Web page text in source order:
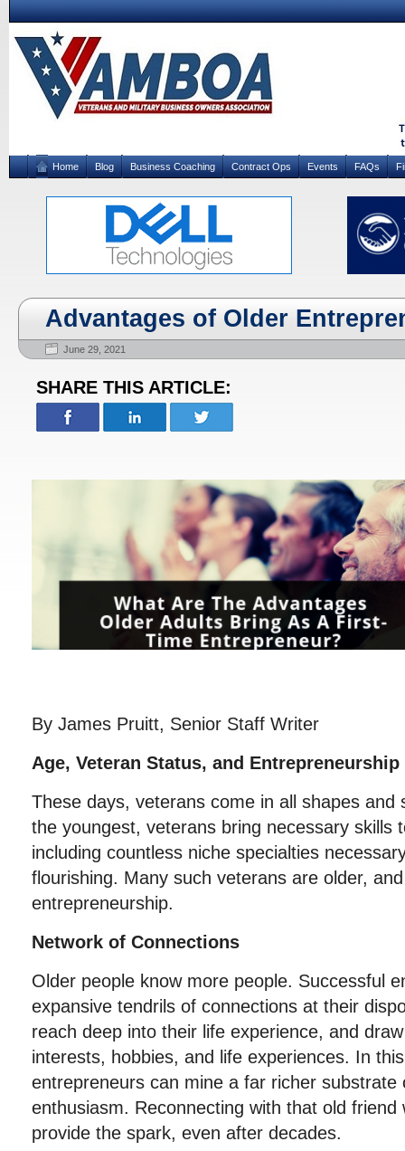
Home Blog Business Coaching Contract Ops Events FAQs
Advantages of Older
June 29, 2021
SHARE THIS ARTICLE:
By James Pruitt, Senior Staff Writer
Age, Veteran Status, and Entrepreneurship
These days, veterans come in all shapes and
the youngest, veterans bring necessary skills
including countless niche specialties
flourishing. Many such veterans are older,
entrepreneurship.
Network of Connections
Older people know more people. Successful
expansive tendrils of connections at their
reach deep into their life experience, and
interests, hobbies, and life experiences. In
entrepreneurs can mine a far richer substrate
enthusiasm. Reconnecting with that old
provide the spark, even after decades.